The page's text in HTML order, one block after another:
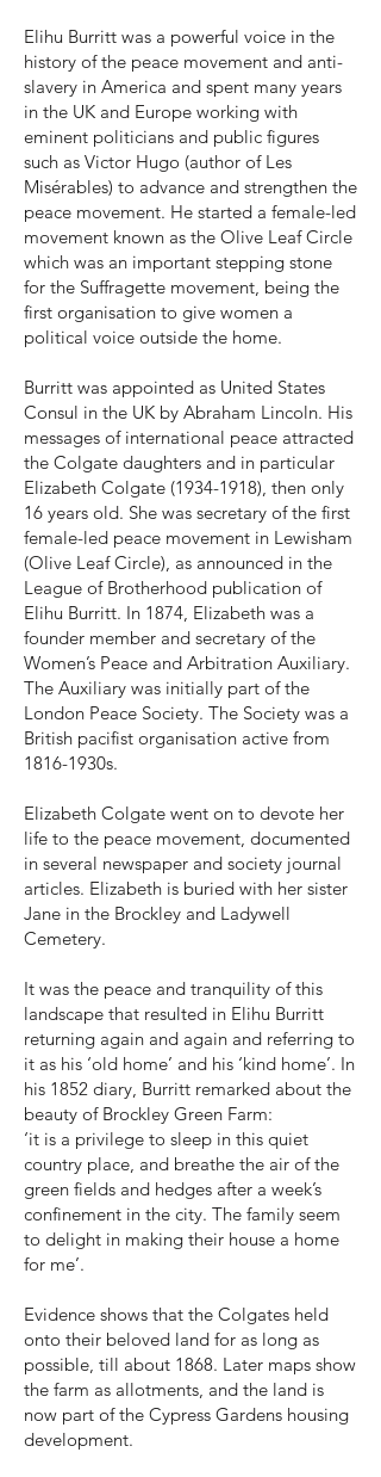
Elihu Burritt was a powerful voice in the
history of the peace movement and anti-
slavery in America and spent many years
in the UK and Europe working with
eminent politicians and public figures
such as Victor Hugo (author of Les
Misérables) to advance and strengthen the
peace movement. He started a female-led
movement known as the Olive Leaf Circle
which was an important stepping stone
for the Suffragette movement, being the
first organisation to give women a
political voice outside the home.
Burritt was appointed as United States
Consul in the UK by Abraham Lincoln. His
messages of international peace attracted
the Colgate daughters and in particular
Elizabeth Colgate (1934-1918), then only
16 years old. She was secretary of the first
female-led peace movement in Lewisham
(Olive Leaf Circle), as announced in the
League of Brotherhood publication of
Elihu Burritt. In 1874, Elizabeth was a
founder member and secretary of the
Women’s Peace and Arbitration Auxiliary.
The Auxiliary was initially part of the
London Peace Society. The Society was a
British pacifist organisation active from
1816-1930s.
Elizabeth Colgate went on to devote her
life to the peace movement, documented
in several newspaper and society journal
articles. Elizabeth is buried with her sister
Jane in the Brockley and Ladywell
Cemetery.
It was the peace and tranquility of this
landscape that resulted in Elihu Burritt
returning again and again and referring to
it as his ‘old home’ and his ‘kind home’. In
his 1852 diary, Burritt remarked about the
beauty of Brockley Green Farm:
‘it is a privilege to sleep in this quiet
country place, and breathe the air of the
green fields and hedges after a week’s
confinement in the city. The family seem
to delight in making their house a home
for me’.
Evidence shows that the Colgates held
onto their beloved land for as long as
possible, till about 1868. Later maps show
the farm as allotments, and the land is
now part of the Cypress Gardens housing
development.